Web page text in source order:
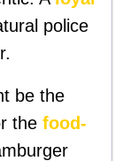
police
be the
thefood-